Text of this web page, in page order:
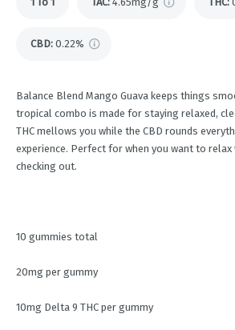
CBD: 0.22%
Balance Blend Mango Guava keeps things
tropical combo is made for staying relaxed,
THC mellows you while the CBD rounds
experience. Perfect for when you want to
checking out.
10 gummies total
20mg per gummy
10mg Delta 9 THC per gummy